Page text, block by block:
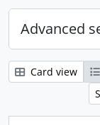
Advanced
Card view